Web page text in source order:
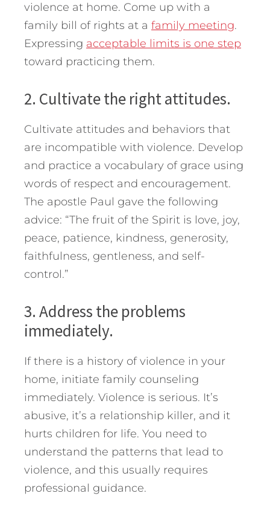
violence at home. Come up with a
family bill of rights at a family meeting.
Expressing acceptable limits is one step
toward practicing them.
2. Cultivate the right attitudes.
Cultivate attitudes and behaviors that
are incompatible with violence. Develop
and practice a vocabulary of grace using
words of respect and encouragement.
The apostle Paul gave the following
advice: “The fruit of the Spirit is love, joy,
peace, patience, kindness, generosity,
faithfulness, gentleness, and self-
control.”
3. Address the problems
immediately.
If there is a history of violence in your
home, initiate family counseling
immediately. Violence is serious. It’s
abusive, it’s a relationship killer, and it
hurts children for life. You need to
understand the patterns that lead to
violence, and this usually requires
professional guidance.